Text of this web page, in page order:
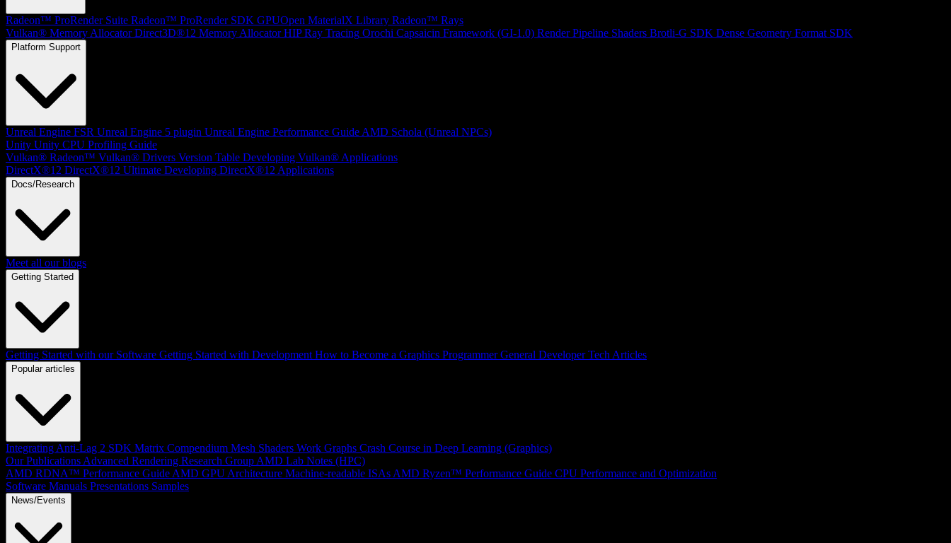
Radeon™ ProRender Suite Radeon™ ProRender SDK GPUOpen MaterialX Library Radeon™ Rays
Vulkan® Memory Allocator Direct3D®12 Memory Allocator HIP Ray Tracing Orochi Capsaicin Framework (GI-1.0) Render Pipeline Shaders Brotli-G SDK Dense Geometry Format SDK
Platform Support
Unreal Engine FSR Unreal Engine 5 plugin Unreal Engine Performance Guide AMD Schola (Unreal NPCs)
Unity Unity CPU Profiling Guide
Vulkan® Radeon™ Vulkan® Drivers Version Table Developing Vulkan® Applications
DirectX®12 DirectX®12 Ultimate Developing DirectX®12 Applications
Docs/Research
Meet all our blogs
Getting Started
Getting Started with our Software Getting Started with Development How to Become a Graphics Programmer General Developer Tech Articles
Popular articles
Integrating Anti-Lag 2 SDK Matrix Compendium Mesh Shaders Work Graphs Crash Course in Deep Learning (Graphics)
Our Publications Advanced Rendering Research Group AMD Lab Notes (HPC)
AMD RDNA™ Performance Guide AMD GPU Architecture Machine-readable ISAs AMD Ryzen™ Performance Guide CPU Performance and Optimization
Software Manuals Presentations Samples
News/Events